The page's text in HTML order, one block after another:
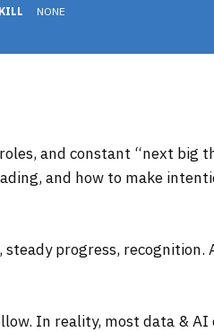
NONE
and constant “next big
and how to make
progress, recognition.
In reality, most data & AI